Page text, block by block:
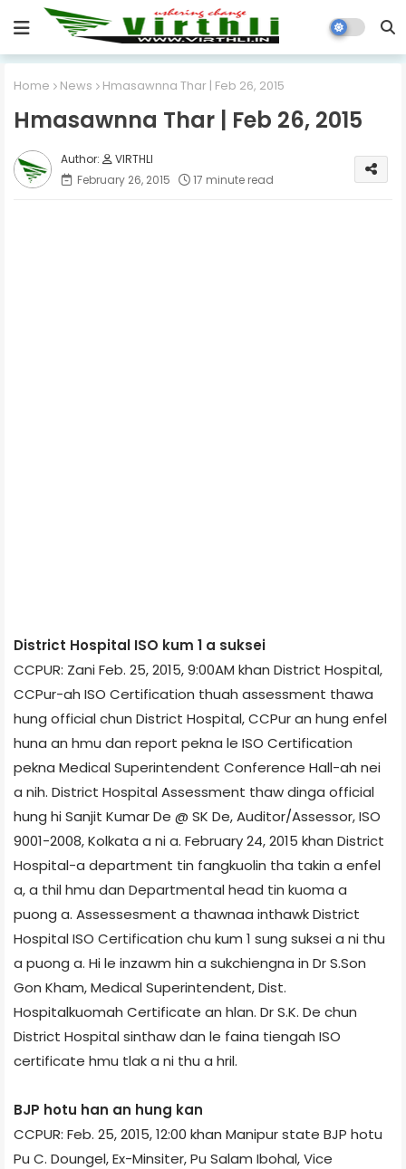
Home News Hmasawnna Thar | Feb 26, 2015
Hmasawnna Thar | Feb 26, 2015
VIRTHLI
February 26, 2015
17 minute read
District Hospital ISO kum 1 a suksei
CCPUR: Zani Feb. 25, 2015, 9:00AM khan District Hospital,
CCPur-ah ISO Certification thuah assessment thawa
hung official chun District Hospital, CCPur an hung enfel
huna an hmu dan report pekna le ISO Certification
pekna Medical Superintendent Conference Hall-ah nei
a nih. District Hospital Assessment thaw dinga official
hung hi Sanjit Kumar De @ SK De, Auditor/Assessor, ISO
9001-2008, Kolkata a ni a. February 24, 2015 khan District
Hospital-a department tin fangkuolin tha takin a enfel
a, a thil hmu dan Departmental head tin kuoma a
puong a. Assessesment a thawnaa inthawk District
Hospital ISO Certification chu kum 1 sung suksei a ni thu
a puong a. Hi le inzawm hin a sukchiengna in Dr S.Son
Gon Kham, Medical Superintendent, Dist.
Hospitalkuomah Certificate an hlan. Dr S.K. De chun
District Hospital sinthaw dan le faina tiengah ISO
certificate hmu tlak a ni thu a hril.
BJP hotu han an hung kan
CCPUR: Feb. 25, 2015, 12:00 khan Manipur state BJP hotu
Pu C. Doungel, Ex-Minsiter, Pu Salam Ibohal, Vice